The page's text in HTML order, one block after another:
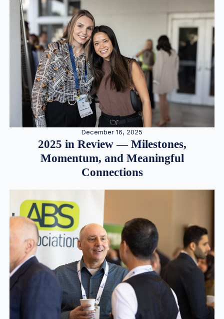
December 16, 2025
2025 in Review — Milestones,
Momentum, and Meaningful
Connections